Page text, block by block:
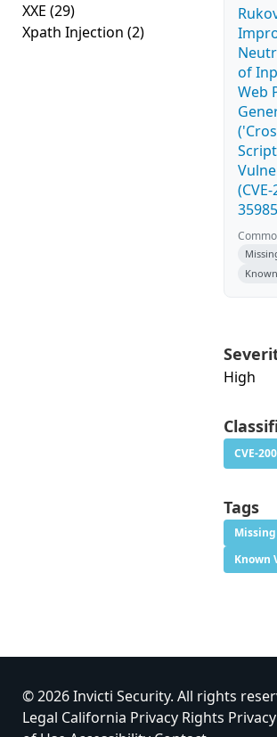
XXE (29)
Xpath Injection (2)
of
Web
High
CVE-
Tags
Known
© 2026 Invicti Security. All rights
Legal California Privacy Rights